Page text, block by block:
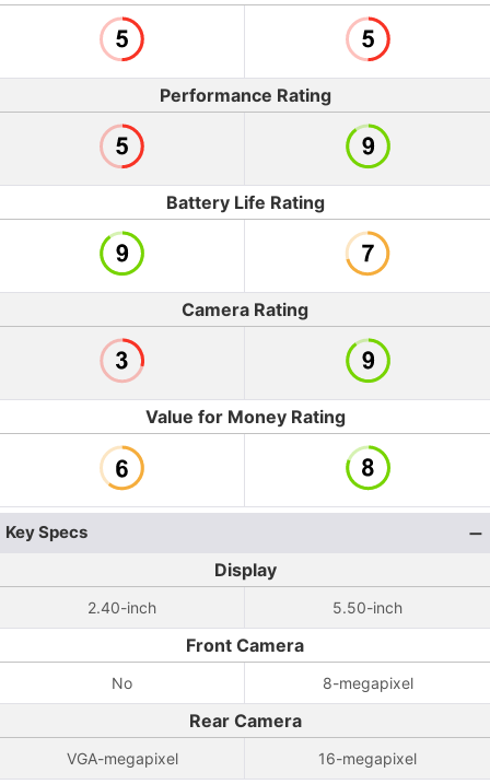
Performance Rating
Battery Life Rating
Camera Rating
Value for Money Rating
Key Specs
Display
2.40-inch 5.50-inch
Front Camera
No 8-megapixel
Rear Camera
VGA-megapixel 16-megapixel